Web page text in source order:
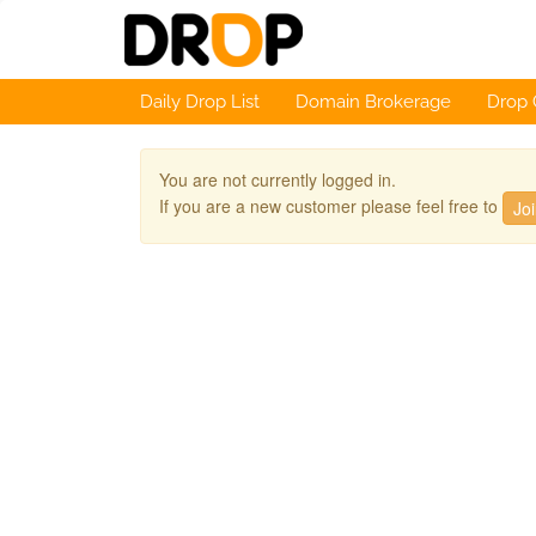
Daily Drop List Domain Brokerage Drop
You are not currently logged in.
If you are a new customer please feel free to